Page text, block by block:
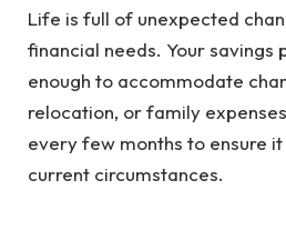
Life is full of unexpected
financial needs. Your savings
enough to accommodate
relocation, or family
every few months to ensure
current circumstances.